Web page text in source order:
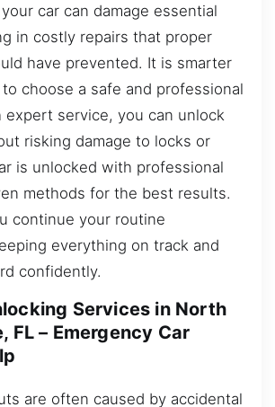
car can damage essential
in costly repairs that proper
have prevented. It is smarter
choose a safe and professional
expert service, you can unlock
risking damage to locks or
is unlocked with professional
methods for the best results.
continue your routine
everything on track and
confidently.
Services in North
FL – Emergency Car
are often caused by accidental